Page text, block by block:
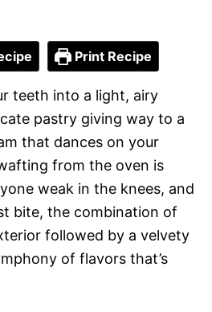
Print Recipe
teeth into a light, airy
pastry giving way to a
that dances on your
from the oven is
weak in the knees, and
bite, the combination of
followed by a velvety
of flavors that’s